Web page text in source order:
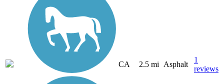
CA 2.5 mi Asphalt
1
reviews